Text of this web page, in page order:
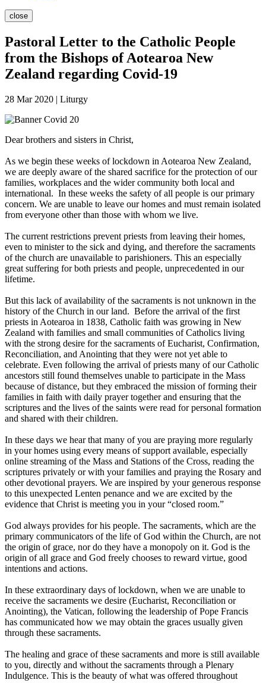
close
Pastoral Letter to the Catholic People
from the Bishops of Aotearoa New
Zealand regarding Covid-19
28 Mar 2020 | Liturgy
Dear brothers and sisters in Christ,
As we begin these weeks of lockdown in Aotearoa New Zealand,
we are deeply aware of the shared sacrifice for the protection of our
families, workplaces and the wider community both local and
international. In these weeks the safety of all people is our primary
concern. We are unable to leave our homes and must remain isolated
from everyone other than those with whom we live.
The current restrictions prevent priests from leaving their homes,
even to minister to the sick and dying, and therefore the sacraments
of the church are unavailable to parishioners. This an especially
great suffering for both priests and people, unprecedented in our
lifetime.
But this lack of availability of the sacraments is not unknown in the
history of the Church in our land. Before the arrival of the first
priests in Aotearoa in 1838, Catholic faith was growing in New
Zealand with families and small communities of Catholics living
with the strong desire for the sacraments of Eucharist, Confirmation,
Reconciliation, and Anointing that they were not yet able to
celebrate. Even following the arrival of priests many of our Catholic
ancestors still found themselves unable to participate in the Mass
because of distance, but they embraced the mission of forming their
families in faith with daily prayer together and ensuring that the
scriptures and the lives of the saints were read for personal formation
and shared with their children.
In these days we hear that many of you are praying more regularly
in your homes using every means of support available, especially
online streaming of the Mass and Stations of the Cross, reading the
scriptures privately or with your families and praying the Rosary and
other devotional prayers. We are inspired by your generous response
to this unexpected Lenten penance and we are excited by the
evidence that Christ is meeting you in your “closed room.”
God always provides for his people. The sacraments, which are the
primary communicators of the life of God within the Church, are not
the origin of grace, nor do they have a monopoly on it. God is the
origin of all grace and God freely chooses to reward virtue, good
intentions and actions.
In these extraordinary days of lockdown, when we are unable to
receive the sacraments we desire (Eucharist, Reconciliation or
Anointing), the Vatican, following the leadership of Pope Francis
has communicated how we may obtain the graces usually given
through these sacraments.
The healing and grace of these sacraments and more is still available
to you, directly and without the sacraments through a Plenary
Indulgence. This is the beauty of what was offered throughout